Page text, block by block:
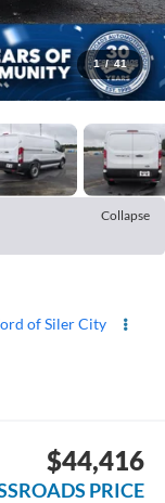
1 / 41
Collapse
of Siler City
$44,416
PRICE